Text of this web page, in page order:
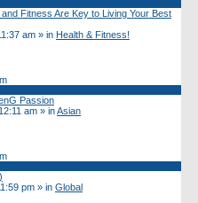
Fitness Are Key to Living Your Best
am » in Health & Fitness!
Passion
am » inAsian
pm » in Global